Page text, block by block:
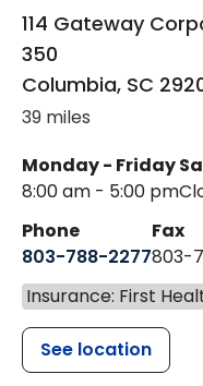
114 Gateway
350
Columbia, SC
39 miles
Monday - Friday
8:00 am - 5:00 pm
Phone
803-788-2277
Fax
803-
Insurance: First
See location